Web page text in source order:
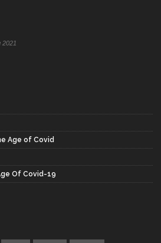
2021
Age of Covid
Of Covid-19